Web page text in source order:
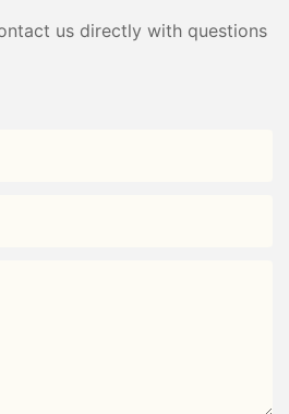
us directly with questions